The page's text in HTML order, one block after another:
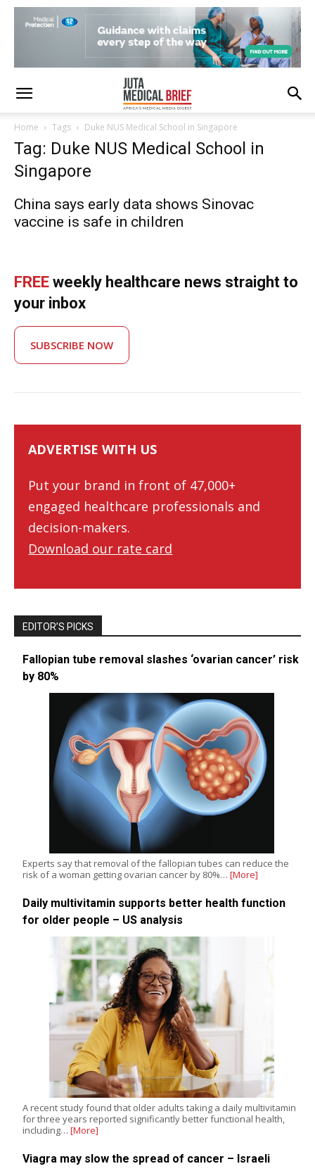
Home Tags Duke NUS Medical School in Singapore
Tag: Duke NUS Medical School in
Singapore
China says early data shows Sinovac
vaccine is safe in children
FREE weekly healthcare news straight to
your inbox
SUBSCRIBE NOW
ADVERTISE WITH US
Put your brand in front of 47,000+
engaged healthcare professionals and
decision-makers.
Download our rate card
EDITOR’S PICKS
Fallopian tube removal slashes ‘ovarian cancer’ risk
by 80%
Experts say that removal of the fallopian tubes can reduce the
risk of a woman getting ovarian cancer by 80%… [More]
Daily multivitamin supports better health function
for older people – US analysis
A recent study found that older adults taking a daily multivitamin
for three years reported significantly better functional health,
including… [More]
Viagra may slow the spread of cancer – Israeli